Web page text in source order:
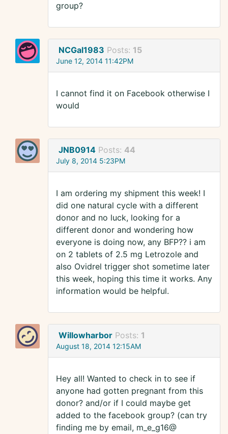
group?
NCGal1983 Posts: 15
June 12, 2014 11:42PM
I cannot find it on Facebook otherwise I
would
JNB0914 Posts: 44
July 8, 2014 5:23PM
I am ordering my shipment this week! I
did one natural cycle with a different
donor and no luck, looking for a
different donor and wondering how
everyone is doing now, any BFP?? i am
on 2 tablets of 2.5 mg Letrozole and
also Ovidrel trigger shot sometime later
this week, hoping this time it works. Any
information would be helpful.
Willowharbor Posts: 1
August 18, 2014 12:15AM
Hey all! Wanted to check in to see if
anyone had gotten pregnant from this
donor? and/or if I could maybe get
added to the facebook group? (can try
finding me by email, m_e_g16@